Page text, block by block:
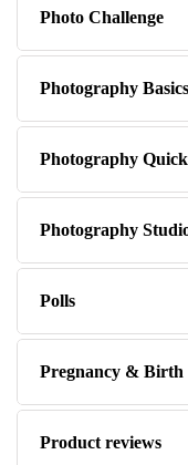
Photo Challenge
Photography
Photography
Photography
Polls
Pregnancy & Birth
Product reviews